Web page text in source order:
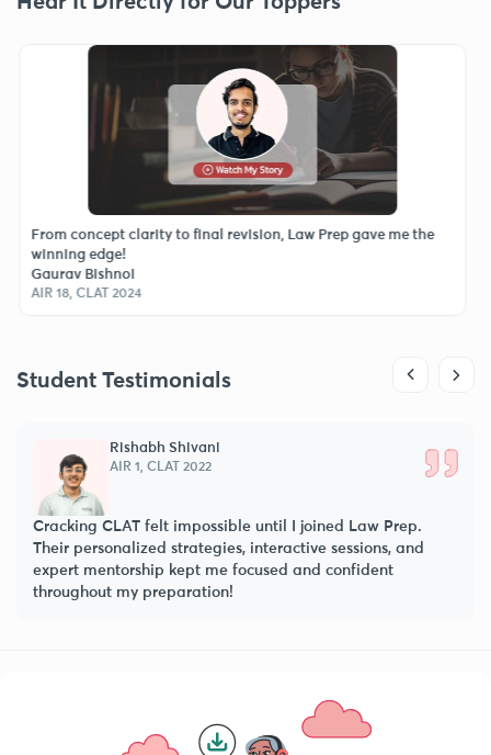
clarity to final revision, Law Prep gave me the
edge!
2024
The best
Student Testimonials
Chaitanya Ghosh
AIR 2, AILET 2025
Law Prep’s faculty doesn’t just teach—they mentor, guide,
and push you beyond your limits. Their structured
approach and practice questions were key to my success!